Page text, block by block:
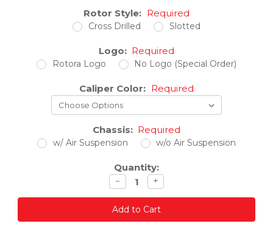
Rotor Style: Required
Cross Drilled Slotted
Logo: Required
Rotora Logo No Logo (Special Order)
Caliper Color: Required
Chassis: Required
w/ Air Suspension w/o Air Suspension
Quantity:
Decrease
quantity
− Increase
quantity
+